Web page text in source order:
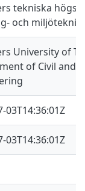
tekniska
och miljöteknik
University of
of Civil and
03T14:36:01Z
03T14:36:01Z